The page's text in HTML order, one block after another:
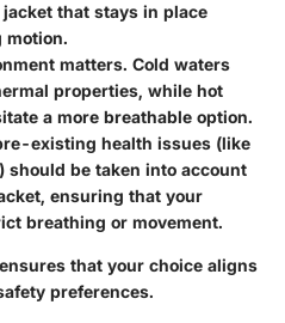
that stays in place
motion.
matters. Cold waters
properties, while hot
a more breathable option.
existing health issues (like
should be taken into account
ensuring that your
breathing or movement.
that your choice aligns
preferences.